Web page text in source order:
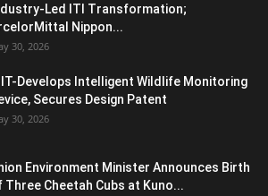
Led ITI Transformation;
Nippon...
30, 2026
Develops Intelligent Wildlife Monitoring
Secures Design Patent
30, 2026
Environment Minister Announces Birth
Three Cheetah Cubs at Kuno...